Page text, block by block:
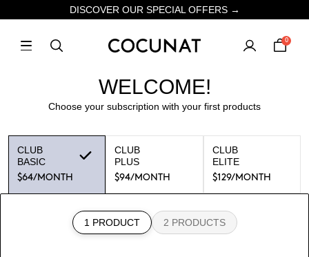
DISCOVER OUR SPECIAL OFFERS →
0
WELCOME!
Choose your subscription with your first products
CLUB
BASIC
$64/MONTH
CLUB
PLUS
$94/MONTH
CLUB
ELITE
$129/MONTH
1 PRODUCT 2 PRODUCTS